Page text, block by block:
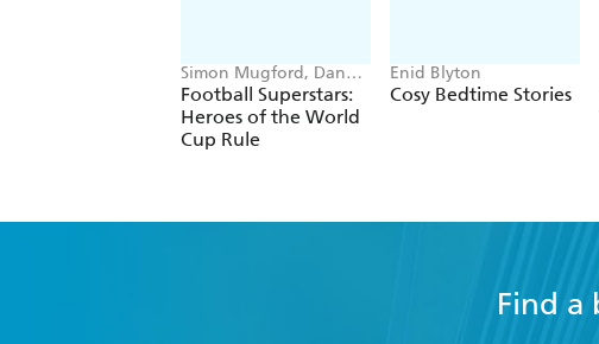
Simon Mugford, Dan
Green
Football Superstars:
Heroes of the World
Cup Rule
Enid Blyton
Cosy Bedtime Stories
Find a